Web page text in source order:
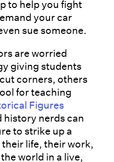
to help you fight
your car
sue someone.
are worried
giving students
corners, others
for teaching
Figures
history nerds can
to strike up a
life, their work,
world in a live,